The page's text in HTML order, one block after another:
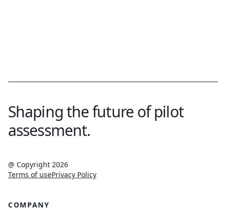
Shaping the future of pilot
assessment.
@ Copyright 2026
Terms of usePrivacy Policy
COMPANY